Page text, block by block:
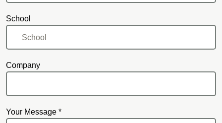
School
Company
Your Message *